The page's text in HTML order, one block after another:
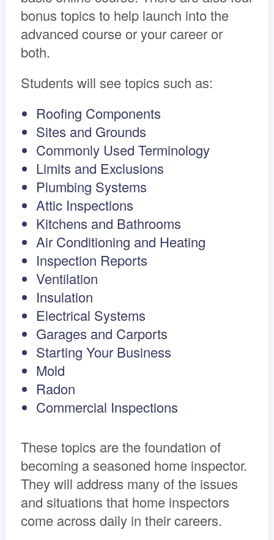
bonus topics to help launch into the
advanced course or your career or
both.
Students will see topics such as:
Roofing Components
Sites and Grounds
Commonly Used Terminology
Limits and Exclusions
Plumbing Systems
Attic Inspections
Kitchens and Bathrooms
Air Conditioning and Heating
Inspection Reports
Ventilation
Insulation
Electrical Systems
Garages and Carports
Starting Your Business
Mold
Radon
Commercial Inspections
These topics are the foundation of
becoming a seasoned home inspector.
They will address many of the issues
and situations that home inspectors
come across daily in their careers.